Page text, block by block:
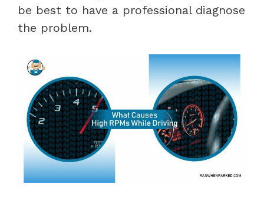
be best to have a professional diagnose
the problem.